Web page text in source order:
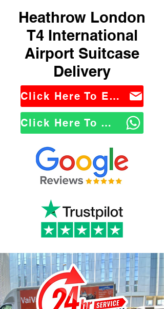
Heathrow London
T4 International
Airport Suitcase
Delivery
Click Here To Email Us
Click Here To WhatsApp Us